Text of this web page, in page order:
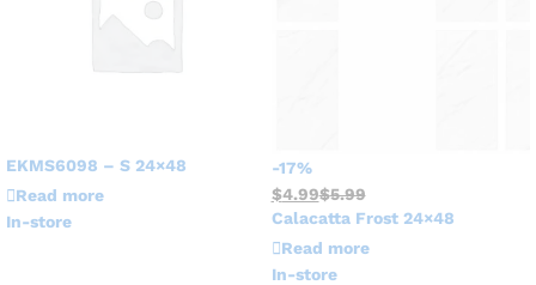
EKMS6098 – S 24×48
Read more
In-store
-17%
$4.99$5.99
Calacatta Frost 24×48
Read more
In-store